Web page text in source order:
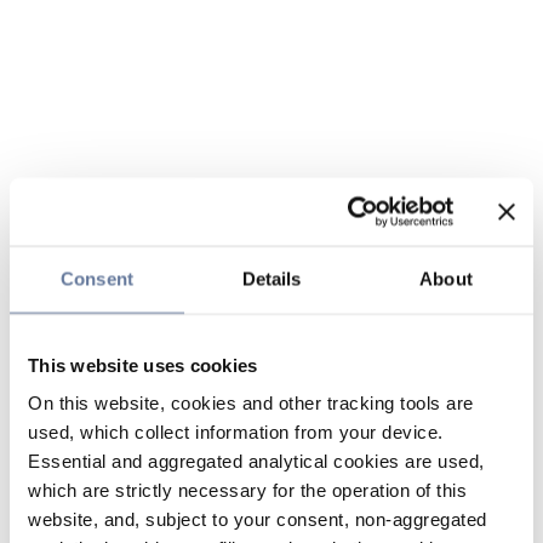
Consent Details About
This website uses cookies
On this website, cookies and other tracking tools are
used, which collect information from your device.
Essential and aggregated analytical cookies are used,
which are strictly necessary for the operation of this
website, and, subject to your consent, non-aggregated